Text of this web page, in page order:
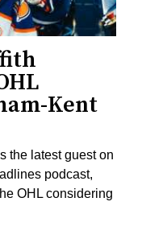
Kent
the latest guest on
podcast,
OHL considering